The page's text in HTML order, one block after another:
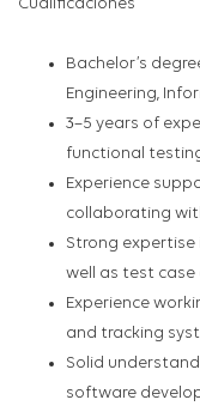
Cualificaciones
Bachelor’s
Engineering,
3–5 years of
functional
Experience
collaborating
Strong
well as test case
Experience
and tracking
Solid
software